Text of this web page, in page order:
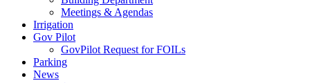
Meetings & Agendas
Irrigation
Gov Pilot
GovPilot Request for FOILs
Parking
News